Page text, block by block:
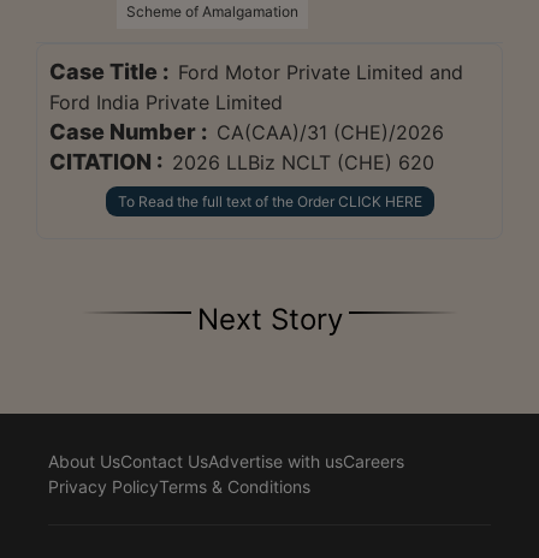
Scheme of Amalgamation
Case Title : Ford Motor Private Limited and
Ford India Private Limited
Case Number : CA(CAA)/31 (CHE)/2026
CITATION : 2026 LLBiz NCLT (CHE) 620
To Read the full text of the Order CLICK HERE
Next Story
About UsContact UsAdvertise with usCareers
Privacy PolicyTerms & Conditions